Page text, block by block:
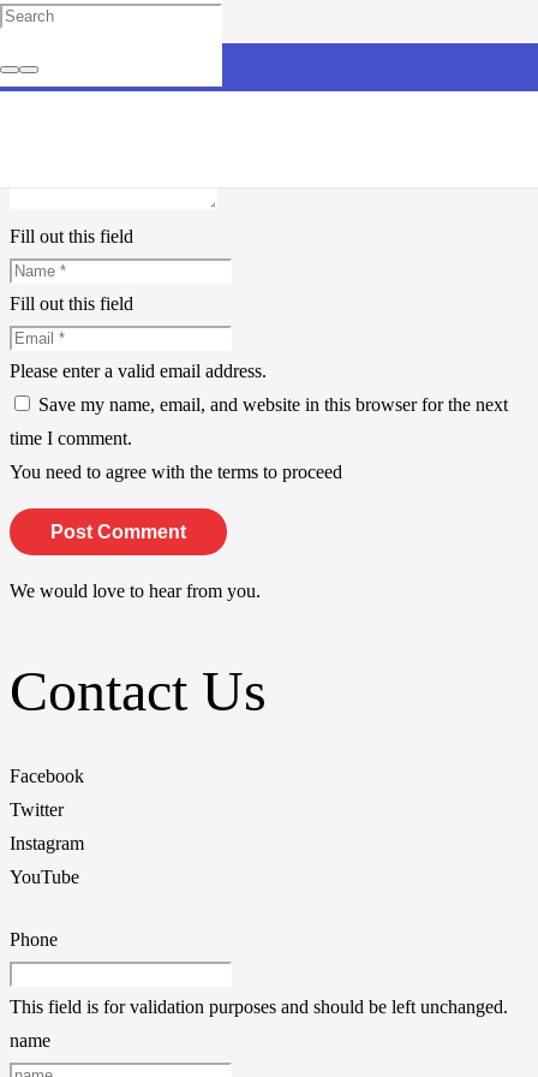
Your email address will not be published. Required fields are
Fill out this field
Fill out this field
Please enter a valid email address.
Save my name, email, and website in this browser for the next
time I comment.
You need to agree with the terms to proceed
Post Comment
We would love to hear from you.
Contact Us
Facebook
Twitter
Instagram
YouTube
Phone
This field is for validation purposes and should be left unchanged.
name